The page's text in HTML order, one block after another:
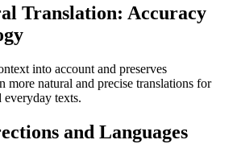
Translation: Accuracy
into account and preserves
more natural and precise translations for
everyday texts.
and Languages